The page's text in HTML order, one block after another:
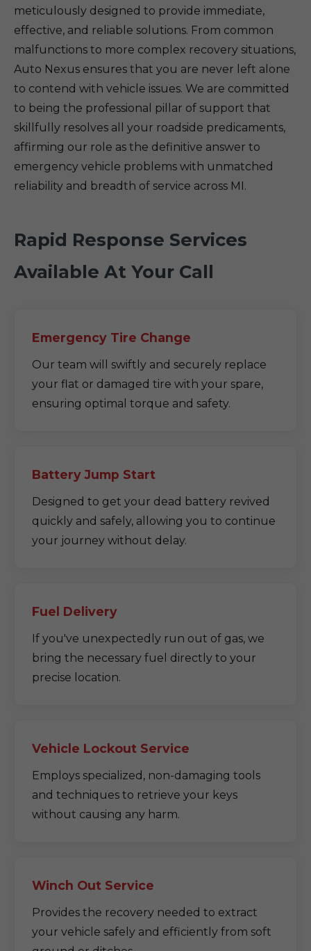
meticulously designed to provide immediate,
effective, and reliable solutions. From common
malfunctions to more complex recovery situations,
Auto Nexus ensures that you are never left alone
to contend with vehicle issues. We are committed
to being the professional pillar of support that
skillfully resolves all your roadside predicaments,
affirming our role as the definitive answer to
emergency vehicle problems with unmatched
reliability and breadth of service across MI.
Rapid Response Services
Available At Your Call
Emergency Tire Change
Our team will swiftly and securely replace
your flat or damaged tire with your spare,
ensuring optimal torque and safety.
Battery Jump Start
Designed to get your dead battery revived
quickly and safely, allowing you to continue
your journey without delay.
Fuel Delivery
If you've unexpectedly run out of gas, we
bring the necessary fuel directly to your
precise location.
Vehicle Lockout Service
Employs specialized, non-damaging tools
and techniques to retrieve your keys
without causing any harm.
Winch Out Service
Provides the recovery needed to extract
your vehicle safely and efficiently from soft